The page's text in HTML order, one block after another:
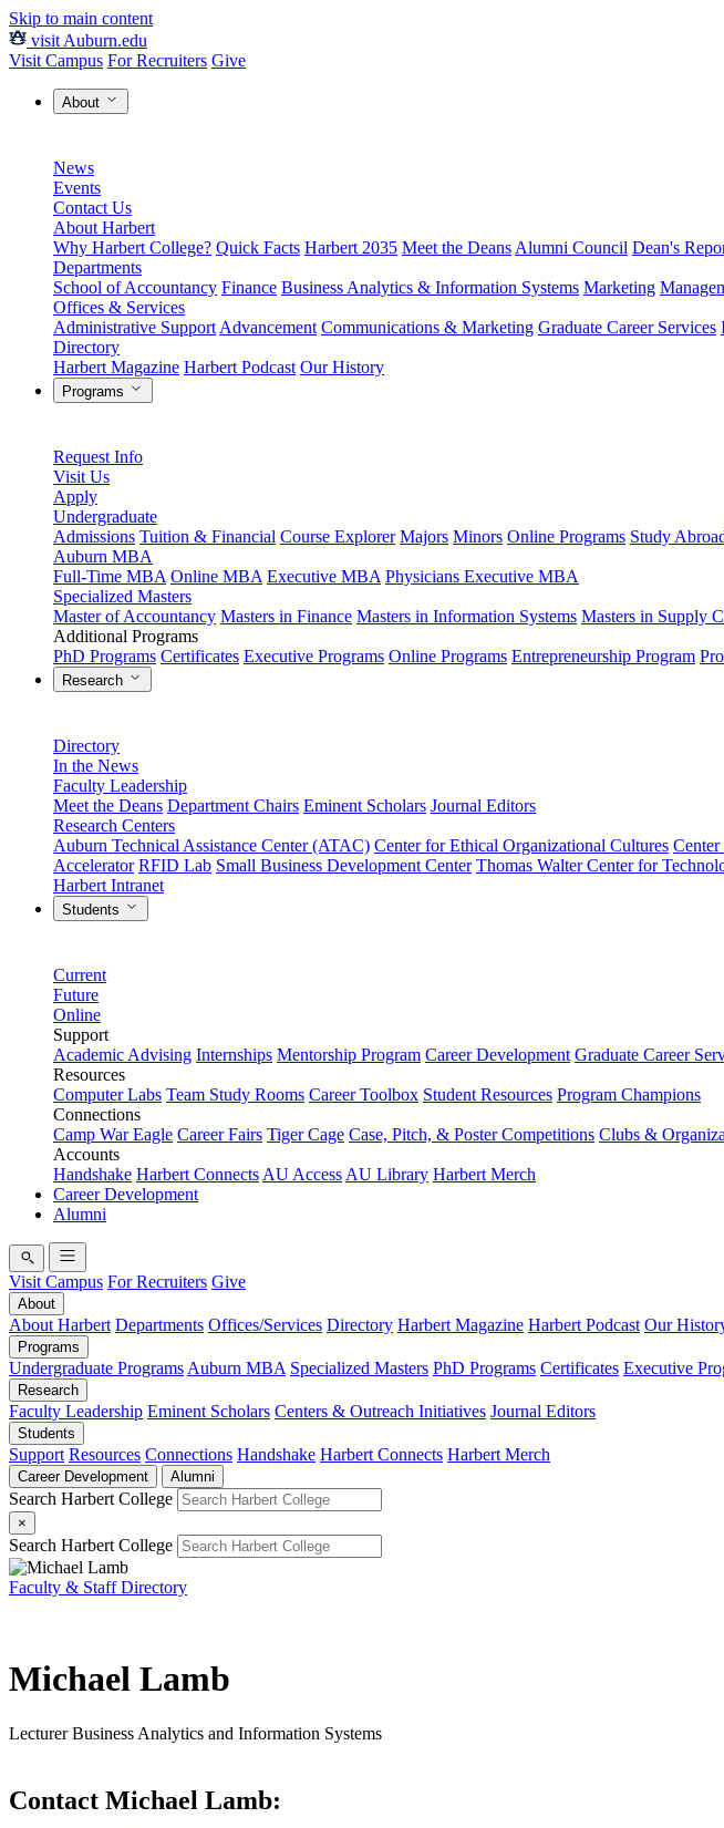
Skip to main content
visit Auburn.edu
Visit Campus For Recruiters Give
About
News
Events
Contact Us
About Harbert
Why Harbert College? Quick Facts Harbert 2035 Meet the Deans Alumni Council Dean's
Departments
School of Accountancy Finance Business Analytics & Information Systems Marketing
Offices & Services
Administrative Support Advancement Communications & Marketing Graduate Career Services
Directory
Harbert Magazine Harbert Podcast Our History
Programs
Request Info
Visit Us
Apply
Undergraduate
Admissions Tuition & Financial Course Explorer Majors Minors Online Programs Study
Auburn MBA
Full-Time MBA Online MBA Executive MBA Physicians Executive MBA
Specialized Masters
Master of Accountancy Masters in Finance Masters in Information Systems Masters in Supply
Additional Programs
PhD Programs Certificates Executive Programs Online Programs Entrepreneurship Program
Research
Directory
In the News
Faculty Leadership
Meet the Deans Department Chairs Eminent Scholars Journal Editors
Research Centers
Auburn Technical Assistance Center (ATAC) Center for Ethical Organizational Cultures
Accelerator RFID Lab Small Business Development Center Thomas Walter Center for
Harbert Intranet
Students
Current
Future
Online
Support
Academic Advising Internships Mentorship Program Career Development Graduate Career
Resources
Computer Labs Team Study Rooms Career Toolbox Student Resources Program Champions
Connections
Camp War Eagle Career Fairs Tiger Cage Case, Pitch, & Poster Competitions Clubs &
Accounts
Handshake Harbert Connects AU Access AU Library Harbert Merch
Career Development
Alumni
Visit Campus For Recruiters Give
About
About Harbert Departments Offices/Services Directory Harbert Magazine Harbert Podcast Our
Programs
Undergraduate Programs Auburn MBA Specialized Masters PhD Programs Certificates Executive
Research
Faculty Leadership Eminent Scholars Centers & Outreach Initiatives Journal Editors
Students
Support Resources Connections Handshake Harbert Connects Harbert Merch
Career Development Alumni
Search Harbert College
×
Search Harbert College
Faculty & Staff Directory
Michael Lamb
LecturerBusiness Analytics and Information Systems
Contact Michael Lamb: